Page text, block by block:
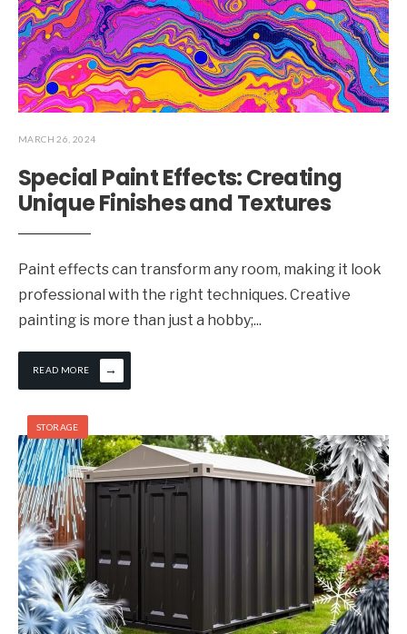
MARCH 26, 2024
Special Paint Effects: Creating
Unique Finishes and Textures
Paint effects can transform any room, making it look
professional with the right techniques. Creative
painting is more than just a hobby;...
READ MORE →
STORAGE